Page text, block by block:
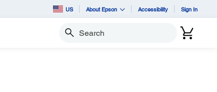
US About Epson Accessibility Sign In
Search